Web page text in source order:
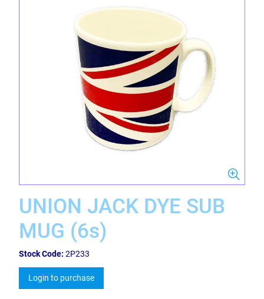
UNION JACK DYE SUB
MUG (6s)
Stock Code: 2P233
Login to purchase